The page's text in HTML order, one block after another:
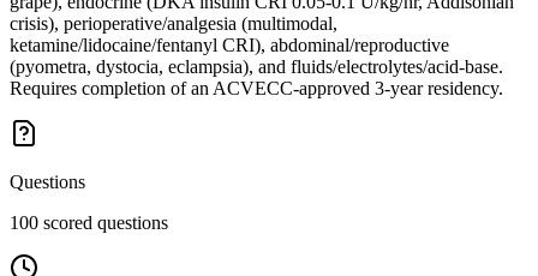
crisis), perioperative/analgesia (multimodal,
ketamine/lidocaine/fentanyl CRI), abdominal/reproductive
(pyometra, dystocia, eclampsia), and fluids/electrolytes/acid-base.
Requires completion of an ACVECC-approved 3-year residency.
Questions
100 scored questions